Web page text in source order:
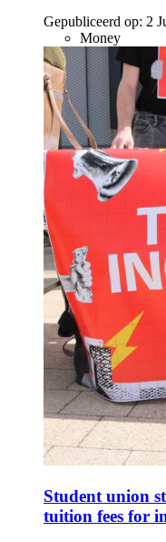
Gepubliceerd op: 2
Money
Student union
tuition fees for